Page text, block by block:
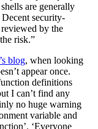
are generally
security-
by the
risk.”
blog, when looking
appear once.
definitions
I can’t find any
no huge warning
variable and
‘Everyone